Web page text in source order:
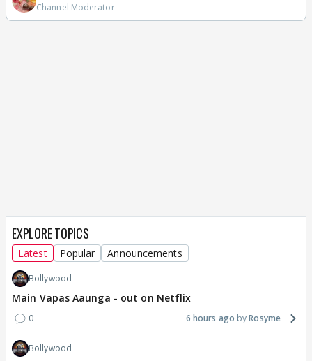
Channel Moderator
EXPLORE TOPICS
Latest Popular Announcements
Bollywood
Main Vapas Aaunga - out on Netflix
0 6 hours ago Rosyme
Bollywood